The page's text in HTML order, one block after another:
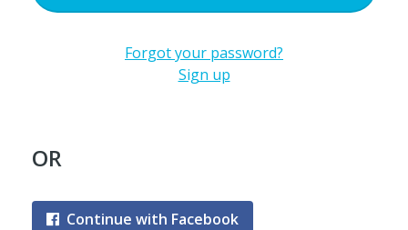
Forgot your password?
Sign up
OR
Continue with Facebook